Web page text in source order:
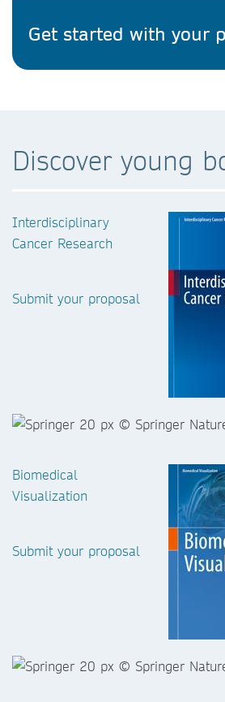
Get started with your
Discover young
Interdisciplinary
Cancer Research
Submit your proposal
Biomedical
Visualization
Submit your proposal